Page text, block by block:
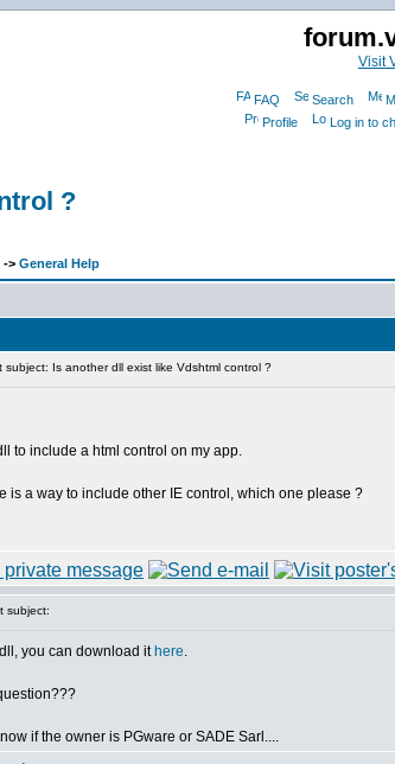
Visit
FAQ Search
Profile
Log in to
?
-> General Help
Is another dll exist like Vdshtml control ?
to include a html control on my app.
is a way to include other IE control, which one please ?
subject:
you can download it here.
if the owner is PGware or SADE Sarl....